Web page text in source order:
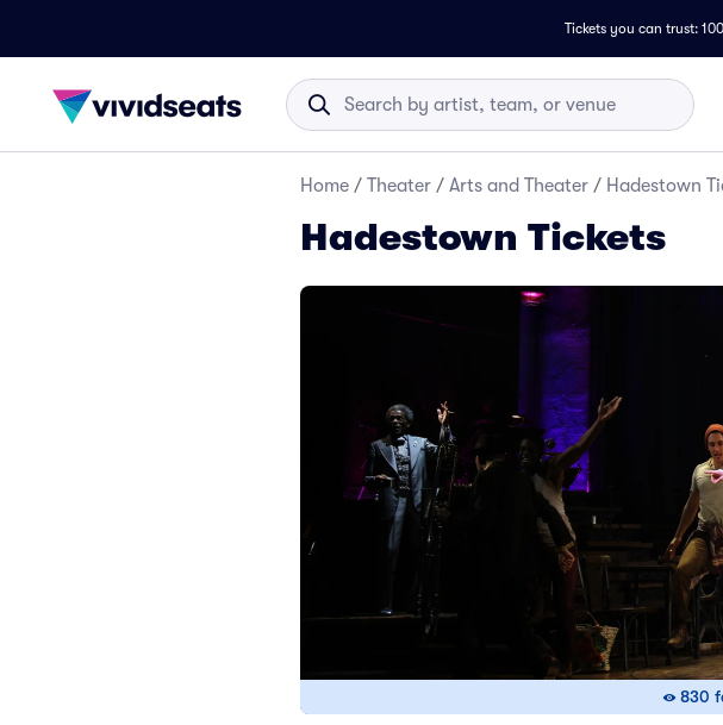
Tickets you can trust:
Home / Theater / Arts and Theater / Hadestown
Hadestown Tickets
830